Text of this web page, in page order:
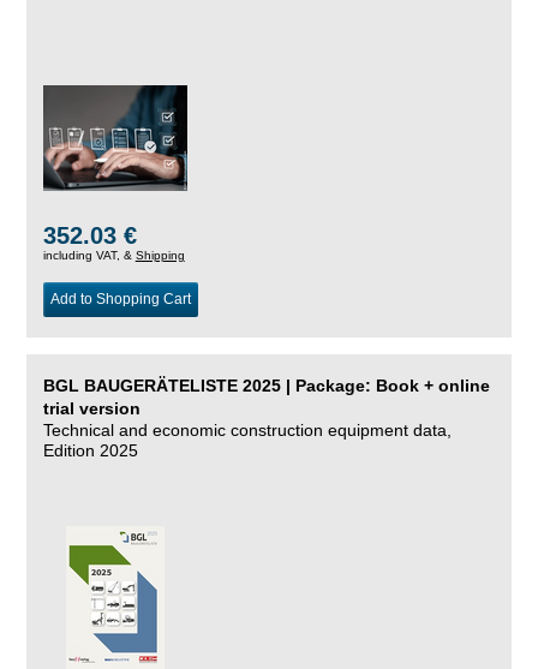
352.03 €
including VAT, & Shipping
Add to Shopping Cart
BGL BAUGERÄTELISTE 2025 | Package: Book + online
trial version
Technical and economic construction equipment data,
Edition 2025